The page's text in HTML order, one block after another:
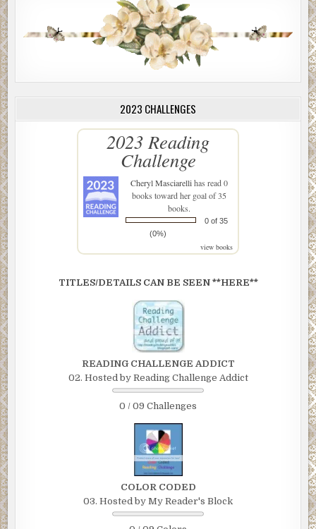
2023 CHALLENGES
2023 Reading
Challenge
Cheryl Masciarellihas read 0
books toward her goal of 35
books.
0 of 35
(0%)
view books
TITLES/DETAILS CAN BE SEEN **HERE**
READING CHALLENGE ADDICT
02. Hosted by Reading Challenge Addict
0 / 09 Challenges
COLOR CODED
03. Hosted by My Reader's Block